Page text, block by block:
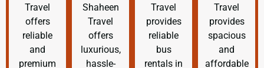
Travel
offers
reliable
and
premium
Shaheen
Travel
offers
luxurious,
hassle-
Travel
provides
reliable
bus
rentals in
Travel
provides
spacious
and
affordable